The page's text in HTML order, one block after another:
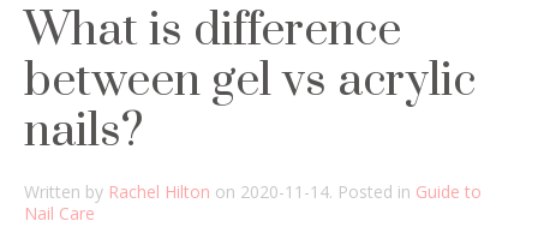
What is difference
between gel vs acrylic
nails?
Written by Rachel Hilton on 2020-11-14. Posted in Guide to
Nail Care